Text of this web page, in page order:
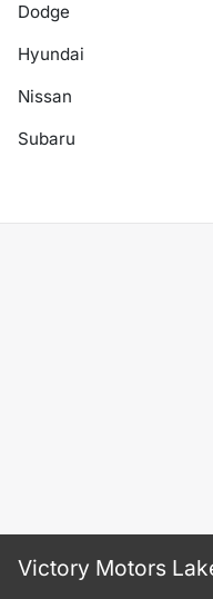
Dodge
Hyundai
Nissan
Subaru
Victory Motors